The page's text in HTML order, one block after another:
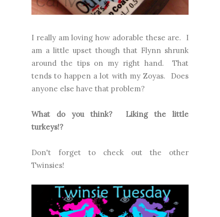
I really am loving how adorable these are. I
am a little upset though that Flynn shrunk
around the tips on my right hand. That
tends to happen a lot with my Zoyas. Does
anyone else have that problem?
What do you think? Liking the little
turkeys!?
Don't forget to check out the other
Twinsies!